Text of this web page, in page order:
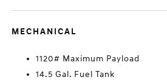
MECHANICAL
1120# Maximum Payload
14.5 Gal. Fuel Tank